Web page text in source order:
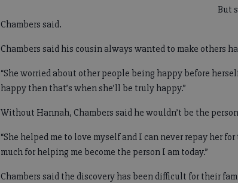
But
Chambers said.
Chambers said his cousin always wanted to make others
“She worried about other people being happy before
happy then that’s when she’ll be truly happy.”
Without Hannah, Chambers said he wouldn’t be the
“She helped me to love myself and I can never repay her
much for helping me become the person I am today.”
Chambers said the discovery has been difficult for their